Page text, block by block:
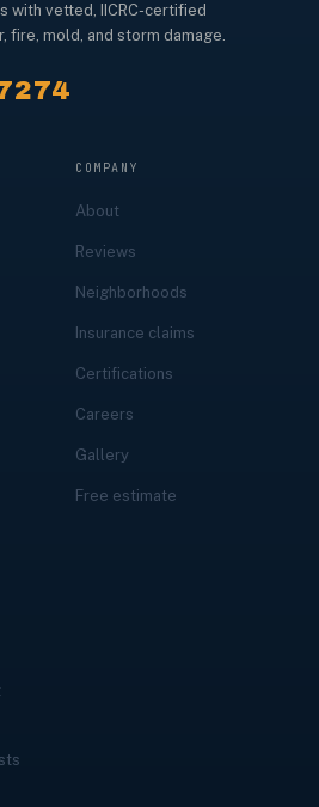
with vetted, IICRC-certified
fire, mold, and storm damage.
COMPANY
About
Reviews
Neighborhoods
Insurance claims
Certifications
Careers
Gallery
Free estimate